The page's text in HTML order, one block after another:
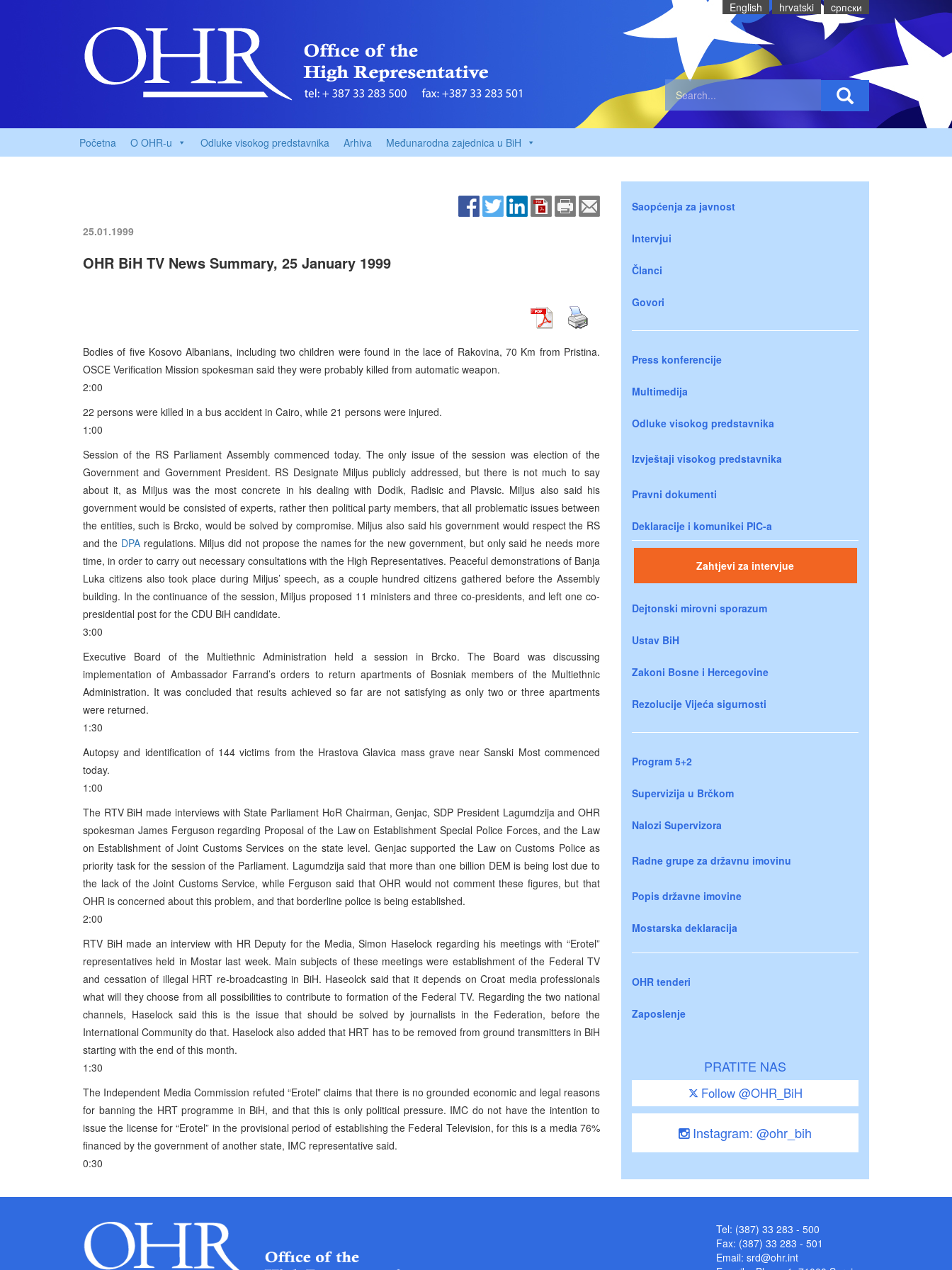
English hrvatski cрпски
Početna O OHR-u Odluke visokog predstavnika Arhiva Međunarodna zajednica u BiH
25.01.1999
OHR BiH TV News Summary, 25 January 1999
Bodies of five Kosovo Albanians, including two children were found in the lace of Rakovina, 70 Km from Pristina.
OSCE Verification Mission spokesman said they were probably killed from automatic weapon.
2:00
22 persons were killed in a bus accident in Cairo, while 21 persons were injured.
1:00
Session of the RS Parliament Assembly commenced today. The only issue of the session was election of the
Government and Government President. RS Designate Miljus publicly addressed, but there is not much to say
about it, as Miljus was the most concrete in his dealing with Dodik, Radisic and Plavsic. Miljus also said his
government would be consisted of experts, rather then political party members, that all problematic issues between
the entities, such is Brcko, would be solved by compromise. Miljus also said his government would respect the RS
and the DPAregulations. Miljus did not propose the names for the new government, but only said he needs more
time, in order to carry out necessary consultations with the High Representatives. Peaceful demonstrations of Banja
Luka citizens also took place during Miljus’ speech, as a couple hundred citizens gathered before the Assembly
building. In the continuance of the session, Miljus proposed 11 ministers and three co-presidents, and left one co-
presidential post for the CDU BiH candidate.
3:00
Executive Board of the Multiethnic Administration held a session in Brcko. The Board was discussing
implementation of Ambassador Farrand’s orders to return apartments of Bosniak members of the Multiethnic
Administration. It was concluded that results achieved so far are not satisfying as only two or three apartments
were returned.
1:30
Autopsy and identification of 144 victims from the Hrastova Glavica mass grave near Sanski Most commenced
today.
1:00
The RTV BiH made interviews with State Parliament HoR Chairman, Genjac, SDP President Lagumdzija and OHR
spokesman James Ferguson regarding Proposal of the Law on Establishment Special Police Forces, and the Law
on Establishment of Joint Customs Services on the state level. Genjac supported the Law on Customs Police as
priority task for the session of the Parliament. Lagumdzija said that more than one billion DEM is being lost due to
the lack of the Joint Customs Service, while Ferguson said that OHR would not comment these figures, but that
OHR is concerned about this problem, and that borderline police is being established.
2:00
RTV BiH made an interview with HR Deputy for the Media, Simon Haselock regarding his meetings with “Erotel”
representatives held in Mostar last week. Main subjects of these meetings were establishment of the Federal TV
and cessation of illegal HRT re-broadcasting in BiH. Haseolck said that it depends on Croat media professionals
what will they choose from all possibilities to contribute to formation of the Federal TV. Regarding the two national
channels, Haselock said this is the issue that should be solved by journalists in the Federation, before the
International Community do that. Haselock also added that HRT has to be removed from ground transmitters in BiH
starting with the end of this month.
1:30
The Independent Media Commission refuted “Erotel” claims that there is no grounded economic and legal reasons
for banning the HRT programme in BiH, and that this is only political pressure. IMC do not have the intention to
issue the license for “Erotel” in the provisional period of establishing the Federal Television, for this is a media 76%
financed by the government of another state, IMC representative said.
0:30
Saopćenja za javnost
Intervjui
Članci
Govori
Press konferencije
Multimedija
Odluke visokog predstavnika
Izvještaji visokog predstavnika
Pravni dokumenti
Deklaracije i komunikei PIC-a
Zahtjevi za intervjue
Dejtonski mirovni sporazum
Ustav BiH
Zakoni Bosne i Hercegovine
Rezolucije Vijeća sigurnosti
Program 5+2
Supervizija u Brčkom
Nalozi Supervizora
Radne grupe za državnu imovinu
Popis državne imovine
Mostarska deklaracija
OHR tenderi
Zaposlenje
PRATITE NAS
Follow @OHR_BiH
Instagram: @ohr_bih
Tel: (387) 33 283 - 500
Fax: (387) 33 283 - 501
Email: srd@ohr.int